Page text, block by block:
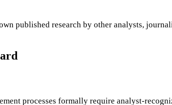
published research by other analysts,
processes formally require analyst-